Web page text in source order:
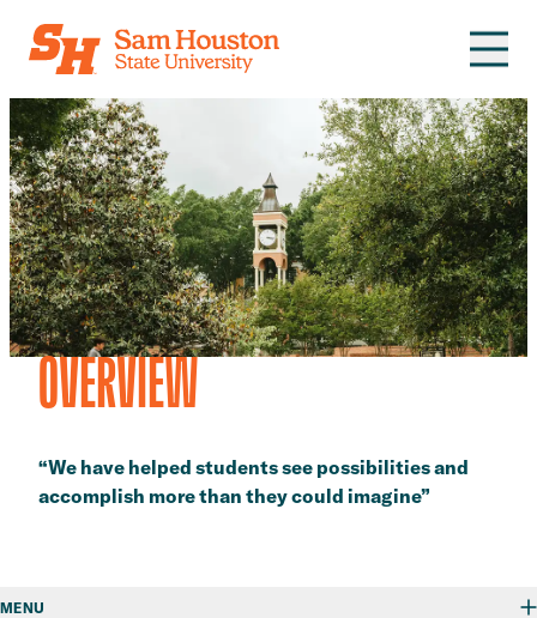
Skip to main content
OVERVIEW
“We have helped students see possibilities and
accomplish more than they could imagine”
MENU